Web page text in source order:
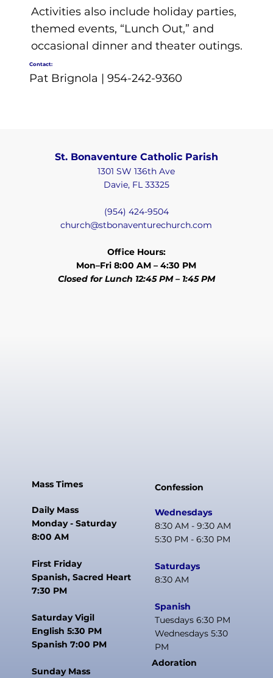
Activities also include holiday parties,
themed events, “Lunch Out,” and
occasional dinner and theater outings.
Contact:
Pat Brignola | 954-242-9360
St. Bonaventure Catholic Parish
1301 SW 136th Ave
Davie, FL 33325
(954) 424-9504
church@stbonaventurechurch.com
Office Hours:
Mon–Fri 8:00 AM – 4:30 PM
Closed for Lunch 12:45 PM – 1:45 PM
Mass Times
Daily Mass
Monday - Saturday
8:00 AM
First Friday
Spanish, Sacred Heart
7:30 PM
Saturday Vigil
English 5:30 PM
Spanish 7:00 PM
Sunday Mass
Confession
Wednesdays
8:30 AM - 9:30 AM
5:30 PM - 6:30 PM
Saturdays
8:30 AM
Spanish
Tuesdays 6:30 PM
Wednesdays 5:30
PM
Adoration